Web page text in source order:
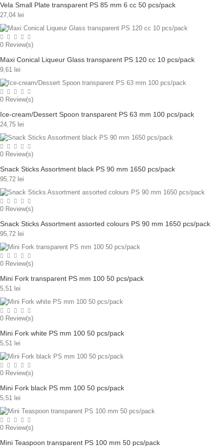
Vela Small Plate transparent PS 85 mm 6 cc 50 pcs/pack
27,04 lei
0 Review(s)
Maxi Conical Liqueur Glass transparent PS 120 cc 10 pcs/pack
9,61 lei
0 Review(s)
Ice-cream/Dessert Spoon transparent PS 63 mm 100 pcs/pack
24,75 lei
0 Review(s)
Snack Sticks Assortment black PS 90 mm 1650 pcs/pack
95,72 lei
0 Review(s)
Snack Sticks Assortment assorted colours PS 90 mm 1650 pcs/pack
95,72 lei
0 Review(s)
Mini Fork transparent PS mm 100 50 pcs/pack
5,51 lei
0 Review(s)
Mini Fork white PS mm 100 50 pcs/pack
5,51 lei
0 Review(s)
Mini Fork black PS mm 100 50 pcs/pack
5,51 lei
0 Review(s)
Mini Teaspoon transparent PS 100 mm 50 pcs/pack